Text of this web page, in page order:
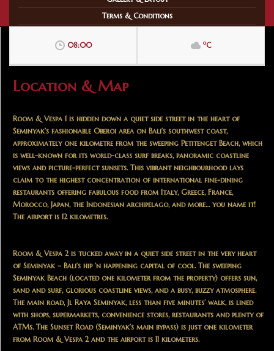
Terms & Conditions
08:00 oC
Location & Map
Room & Vespa 1 is hidden down a quiet side street in the heart of
Seminyak’s fashionable Oberoi area on Bali’s southwest coast,
approximately one kilometre from the sweeping Petitenget Beach, which
is well-known for its world-class surf breaks, panoramic coastline
views and picture-perfect sunsets. This vibrant neighbourhood lays
claim to the highest concentration of international fine-dining
restaurants offering fabulous food from Italy, Greece, France,
Morocco, Japan, the Indonesian archipelago, and more… you name it!
The airport is 12 kilometres.
Room & Vespa 2 is tucked away in a quiet side street in the very heart
of Seminyak – Bali’s hip ’n happening capital of cool. The sweeping
Seminyak Beach (located one kilometer from the property) offers sun,
sand and surf, glorious coastline views, and a busy, buzzy atmosphere.
The main road, Jl Raya Seminyak, less than five minutes’ walk, is lined
with shops, supermarkets, convenience stores, restaurants and plenty of
ATMs. The Sunset Road (Seminyak’s main bypass) is just one kilometer
from Room & Vespa 2 and the airport is 11 kilometers.